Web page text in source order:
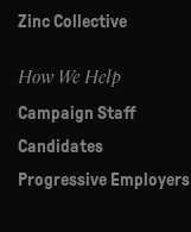
Zinc Collective
How We Help
Campaign Staff
Candidates
Progressive Employers